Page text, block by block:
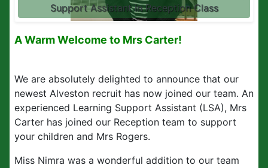
Support Assistant in Reception Class
A Warm Welcome to Mrs Carter!
We are absolutely delighted to announce that our
newest Alveston recruit has now joined our team. An
experienced Learning Support Assistant (LSA), Mrs
Carter has joined our Reception team to support
your children and Mrs Rogers.
Miss Nimra was a wonderful addition to our team